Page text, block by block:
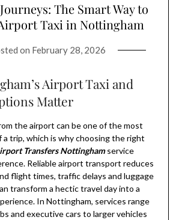
The Smart Way to
Taxi in Nottingham
on February 28, 2026
Airport Taxi and
Matter
the airport can be one of the most
trip, which is why choosing the right
Transfers Nottinghamservice
Reliable airport transport reduces
flight times, traffic delays and luggage
transform a hectic travel day into a
In Nottingham, services range
and executive cars to larger vehicles